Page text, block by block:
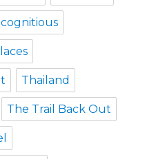
Thailand
The Trail Back Out